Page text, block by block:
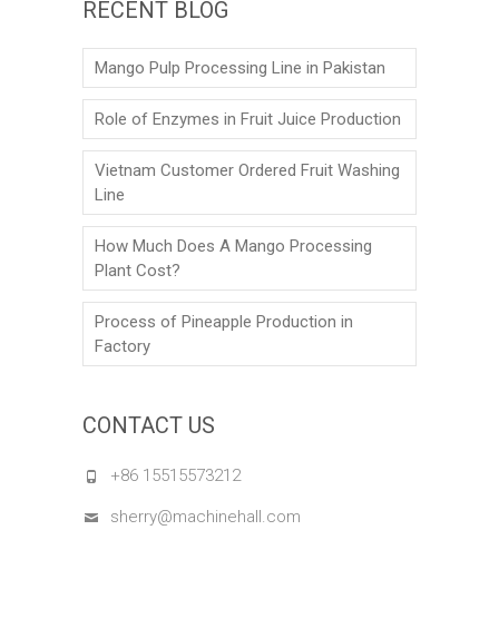
RECENT BLOG
Mango Pulp Processing Line in Pakistan
Role of Enzymes in Fruit Juice Production
Vietnam Customer Ordered Fruit Washing
Line
How Much Does A Mango Processing
Plant Cost?
Process of Pineapple Production in
Factory
CONTACT US
+86 15515573212
sherry@machinehall.com